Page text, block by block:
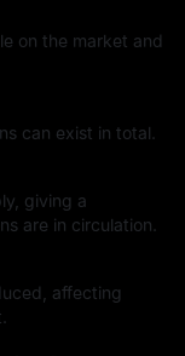
on the market and
can exist in total.
giving a
are in circulation.
affecting